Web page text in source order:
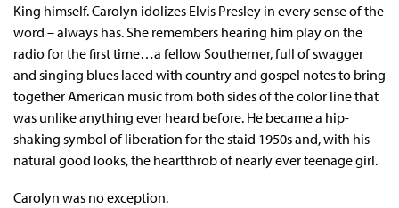
King himself. Carolyn idolizes Elvis Presley in every sense of the
word – always has. She remembers hearing him play on the
radio for the first time…a fellow Southerner, full of swagger
and singing blues laced with country and gospel notes to bring
together American music from both sides of the color line that
was unlike anything ever heard before. He became a hip-
shaking symbol of liberation for the staid 1950s and, with his
natural good looks, the heartthrob of nearly ever teenage girl.
Carolyn was no exception.